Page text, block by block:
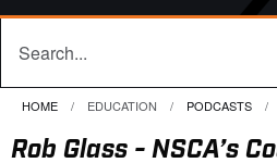
HOME EDUCATION PODCASTS
Rob Glass - NSCA’s